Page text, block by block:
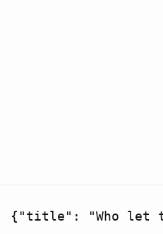
{"title": "Who let